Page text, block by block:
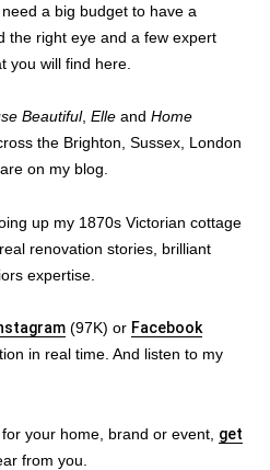
a big budget to have a
the right eye and a few expert
you will find here.
Beautiful, Elleand Home
the Brighton, Sussex, London
on my blog.
up my 1870s Victorian cottage
renovation stories, brilliant
expertise.
(97K) or Facebook
in real time. And listen to my
your home, brand or event, get
from you.